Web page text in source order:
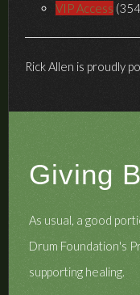
VIP Access
Rick Allen is proudly
Giving
As usual, a good
Drum Foundation's
supporting healing.